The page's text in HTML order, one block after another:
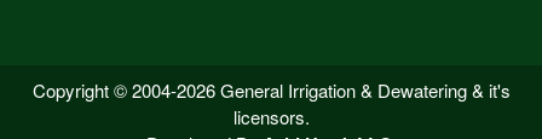
Copyright © 2004-2026 General Irrigation & Dewatering & it's
licensors.